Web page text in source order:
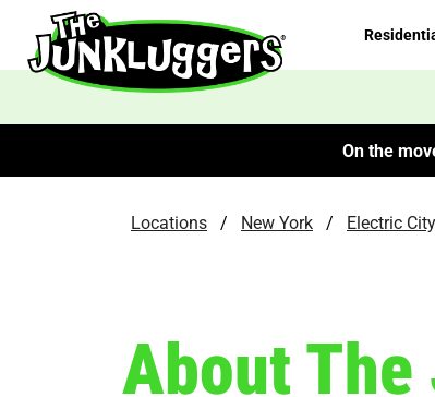
On the
Locations / New York / Electric
About